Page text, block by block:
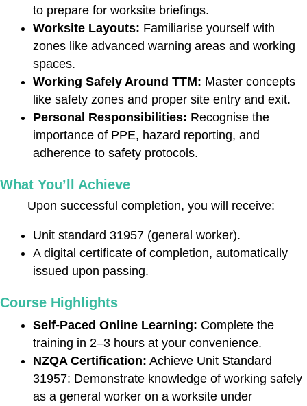
to prepare for worksite briefings.
Worksite Layouts: Familiarise yourself with
zones like advanced warning areas and working
spaces.
Working Safely Around TTM: Master concepts
like safety zones and proper site entry and exit.
Personal Responsibilities: Recognise the
importance of PPE, hazard reporting, and
adherence to safety protocols.
What You’ll Achieve
Upon successful completion, you will receive:
Unit standard 31957 (general worker).
A digital certificate of completion, automatically
issued upon passing.
Course Highlights
Self-Paced Online Learning: Complete the
training in 2–3 hours at your convenience.
NZQA Certification: Achieve Unit Standard
31957: Demonstrate knowledge of working safely
as a general worker on a worksite under